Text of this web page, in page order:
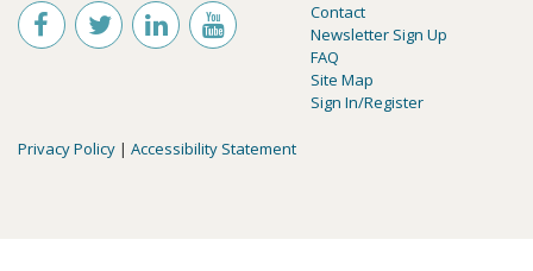
Contact
Newsletter Sign Up
FAQ
Site Map
Sign In/Register
Privacy Policy | Accessibility Statement